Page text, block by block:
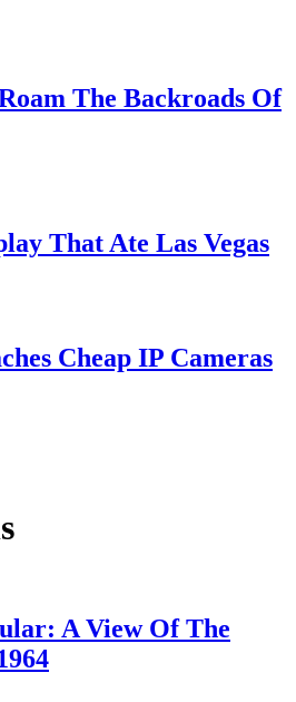
The Backroads Of
That Ate Las Vegas
Cheap IP Cameras
A View Of The